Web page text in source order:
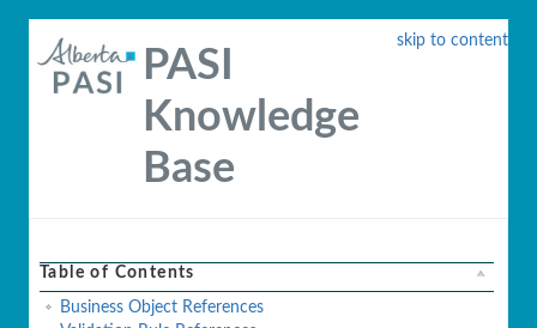
skip to content
PASI
Knowledge
Base
Table of Contents
Business Object References